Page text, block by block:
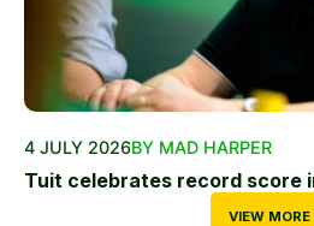
4 JULY 2026BY MAD HARPER
Tuit celebrates record score
VIEW MORE